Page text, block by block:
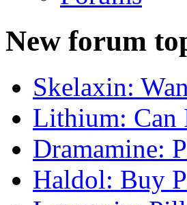
New forum
Skelaxin:
Lithium: Can
Dramamine:
Haldol: Buy